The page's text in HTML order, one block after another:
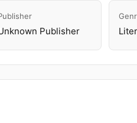
Publisher